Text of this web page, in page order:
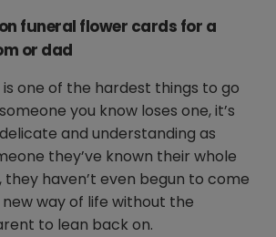
funeral flower cards for a
or dad
one of the hardest things to go
you know loses one, it’s
and understanding as
they’ve known their whole
they haven’t even begun to come
way of life without the
to lean back on.